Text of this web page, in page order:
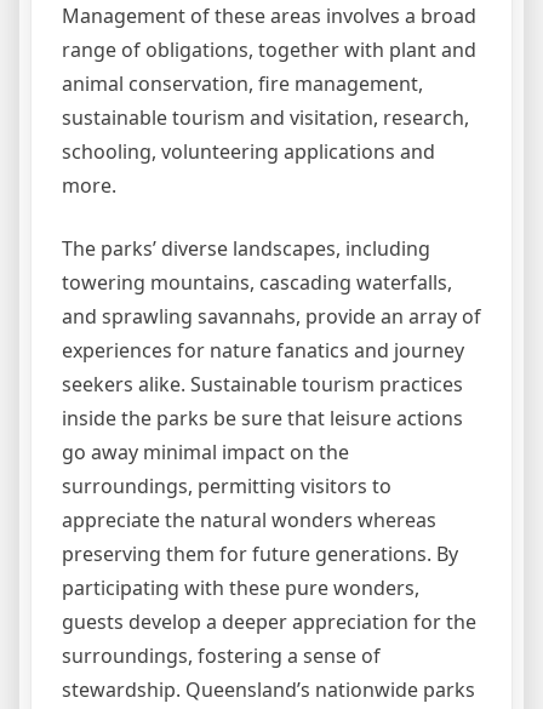
Management of these areas involves a broad
range of obligations, together with plant and
animal conservation, fire management,
sustainable tourism and visitation, research,
schooling, volunteering applications and
more.
The parks’ diverse landscapes, including
towering mountains, cascading waterfalls,
and sprawling savannahs, provide an array of
experiences for nature fanatics and journey
seekers alike. Sustainable tourism practices
inside the parks be sure that leisure actions
go away minimal impact on the
surroundings, permitting visitors to
appreciate the natural wonders whereas
preserving them for future generations. By
participating with these pure wonders,
guests develop a deeper appreciation for the
surroundings, fostering a sense of
stewardship. Queensland’s nationwide parks